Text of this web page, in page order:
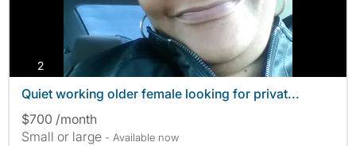
2photos
Quiet working older female looking for privat...
$700 /month
Small or large - Available now